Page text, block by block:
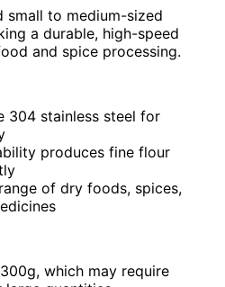
small to medium-sized
a durable, high-speed
and spice processing.
304 stainless steel for
produces fine flour
of dry foods, spices,
which may require